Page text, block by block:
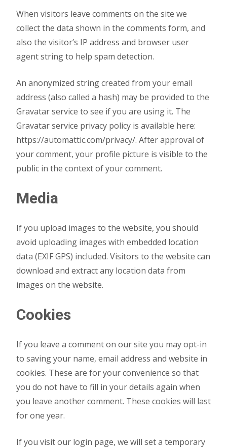
When visitors leave comments on the site we
collect the data shown in the comments form, and
also the visitor’s IP address and browser user
agent string to help spam detection.
An anonymized string created from your email
address (also called a hash) may be provided to the
Gravatar service to see if you are using it. The
Gravatar service privacy policy is available here:
https://automattic.com/privacy/. After approval of
your comment, your profile picture is visible to the
public in the context of your comment.
Media
If you upload images to the website, you should
avoid uploading images with embedded location
data (EXIF GPS) included. Visitors to the website can
download and extract any location data from
images on the website.
Cookies
If you leave a comment on our site you may opt-in
to saving your name, email address and website in
cookies. These are for your convenience so that
you do not have to fill in your details again when
you leave another comment. These cookies will last
for one year.
If you visit our login page, we will set a temporary